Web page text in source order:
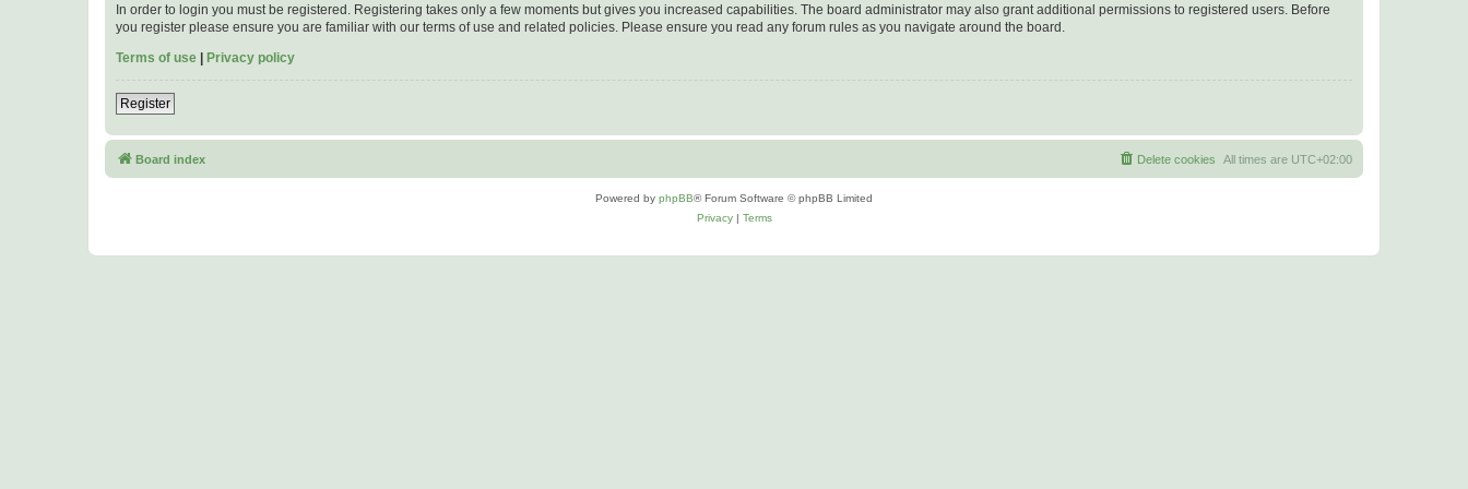
In order to login you must be registered. Registering takes only a few moments but gives you increased capabilities. The board administrator may also grant additional permissions to registered users. Before
you register please ensure you are familiar with our terms of use and related policies. Please ensure you read any forum rules as you navigate around the board.
Terms of use | Privacy policy
Register
Board index All times are UTC+02:00
Delete cookies
Powered by phpBB® Forum Software © phpBB Limited
Privacy| Terms